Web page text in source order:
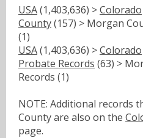
USA(1,403,636) >Colorado
County(157) > Morgan
(1)
USA(1,403,636) >Colorado
Probate Records (63) >
Records (1)
NOTE: Additional records
County are also on the
page.